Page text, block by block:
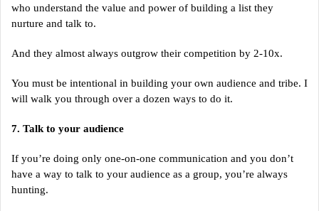
who understand the value and power of building a list they
nurture and talk to.
And they almost always outgrow their competition by 2-10x.
You must be intentional in building your own audience and tribe. I
will walk you through over a dozen ways to do it.
7. Talk to your audience
If you’re doing only one-on-one communication and you don’t
have a way to talk to your audience as a group, you’re always
hunting.